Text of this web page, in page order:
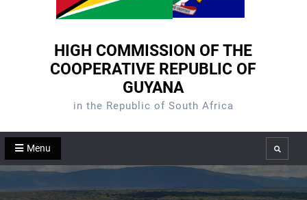
HIGH COMMISSION OF THE
COOPERATIVE REPUBLIC OF
GUYANA
in the Republic of South Africa
Menu Search